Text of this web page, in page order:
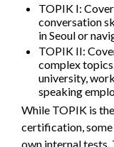
TOPIK I:
conversation
in Seoul or
TOPIK II:
complex
university,
speaking
While TOPIK is
certification, some
own internal tests.